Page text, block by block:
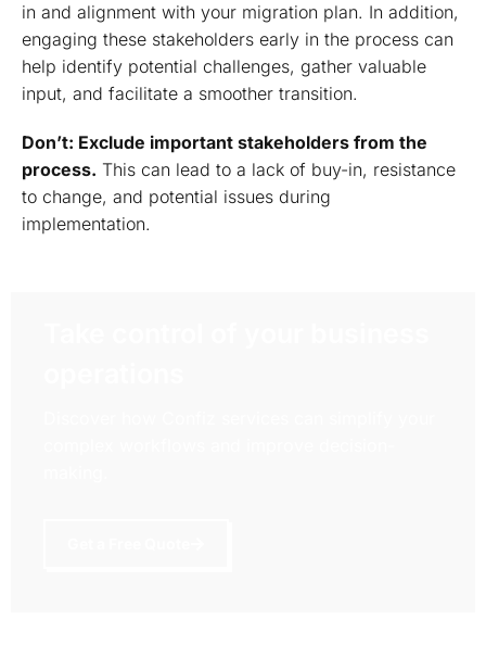
in and alignment with your migration plan. In addition,
engaging these stakeholders early in the process can
help identify potential challenges, gather valuable
input, and facilitate a smoother transition.
Don’t: Exclude important stakeholders from the
process. This can lead to a lack of buy-in, resistance
to change, and potential issues during
implementation.